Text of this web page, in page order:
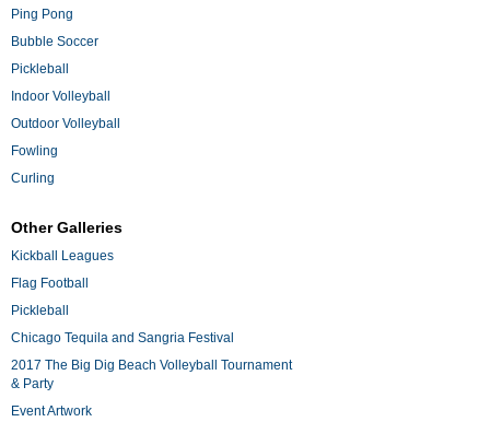
Ping Pong
Bubble Soccer
Pickleball
Indoor Volleyball
Outdoor Volleyball
Fowling
Curling
Other Galleries
Kickball Leagues
Flag Football
Pickleball
Chicago Tequila and Sangria Festival
2017 The Big Dig Beach Volleyball Tournament
& Party
Event Artwork